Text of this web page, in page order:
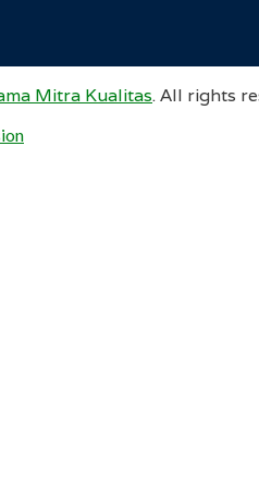
Mitra Kualitas. All rights